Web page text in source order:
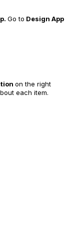
Go to Design App
on the right
each item.